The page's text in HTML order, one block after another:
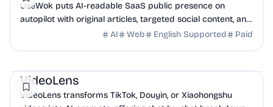
UseWok puts AI-readable SaaS public presence on
autopilot with original articles, targeted social content, and
42+ directory submissions.
AI Web English Supported Paid
VideoLens
VideoLens transforms TikTok, Douyin, or Xiaohongshu